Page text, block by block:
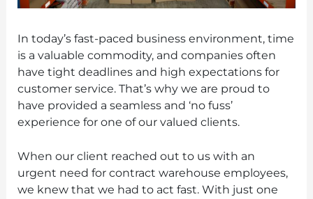
In today’s fast-paced business environment, time
is a valuable commodity, and companies often
have tight deadlines and high expectations for
customer service. That’s why we are proud to
have provided a seamless and ‘no fuss’
experience for one of our valued clients.
When our client reached out to us with an
urgent need for contract warehouse employees,
we knew that we had to act fast. With just one